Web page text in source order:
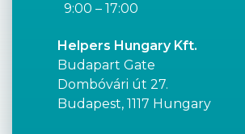
9:00 – 17:00
Helpers Hungary Kft.
Budapart Gate
Dombóvári út 27.
Budapest, 1117 Hungary